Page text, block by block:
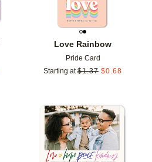
Love Rainbow
Pride Card
Starting at $1.37 $0.68
Add to favorites